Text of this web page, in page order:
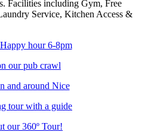
Facilities including Gym, Free
Service, Kitchen Access &
Happy hour 6-8pm
ourpub crawl
and around Nice
tourwith a guide
our360º Tour!